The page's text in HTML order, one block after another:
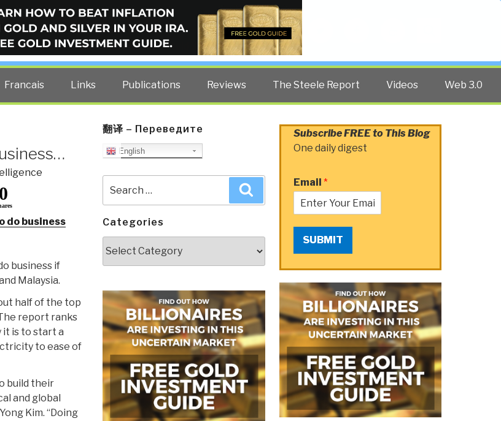
BLOG
curated by former US spy Robert David Steele.
Francais Links Publications Reviews The Steele Report Videos Web 3.0
0
do business
business if
Malaysia.
half of the top
report ranks
it is to start a
to ease of
build their
and global
Kim. “Doing
翻译 – Переведите
English
for:
Categories
Subscribe FREE to This Blog
One daily digest
Email *
SUBMIT